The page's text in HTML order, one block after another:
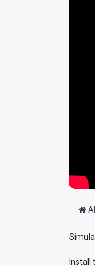
Install